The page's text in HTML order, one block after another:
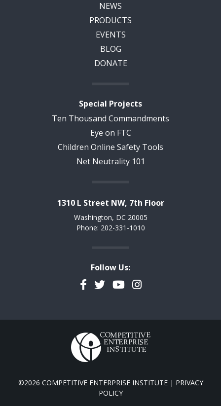
NEWS
PRODUCTS
EVENTS
BLOG
DONATE
Special Projects
Ten Thousand Commandments
Eye on FTC
Children Online Safety Tools
Net Neutrality 101
1310 L Street NW, 7th Floor
Washington, DC 20005
Phone: 202-331-1010
Follow Us:
Facebook
TwitterYouTubeInstagram
©2026 COMPETITIVE ENTERPRISE INSTITUTE | PRIVACY
POLICY